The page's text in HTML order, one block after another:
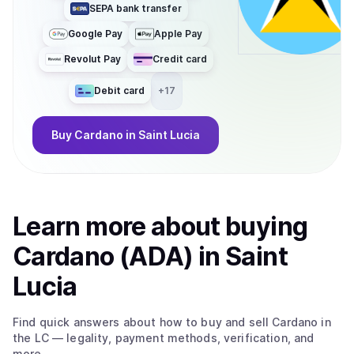
SEPA bank transfer
Google Pay Apple Pay
Revolut Pay Credit card
Debit card +17
Buy Cardano in Saint Lucia
Learn more about buying
Cardano (ADA) in Saint
Lucia
Find quick answers about how to buy and sell Cardano in
the LC— legality, payment methods, verification, and